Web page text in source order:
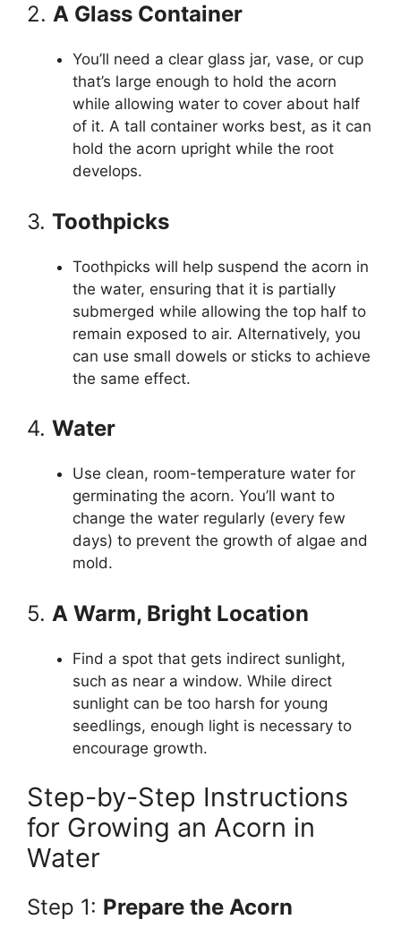
2. A Glass Container
You’ll need a clear glass jar, vase, or cup
that’s large enough to hold the acorn
while allowing water to cover about half
of it. A tall container works best, as it can
hold the acorn upright while the root
develops.
3. Toothpicks
Toothpicks will help suspend the acorn in
the water, ensuring that it is partially
submerged while allowing the top half to
remain exposed to air. Alternatively, you
can use small dowels or sticks to achieve
the same effect.
4. Water
Use clean, room-temperature water for
germinating the acorn. You’ll want to
change the water regularly (every few
days) to prevent the growth of algae and
mold.
5. A Warm, Bright Location
Find a spot that gets indirect sunlight,
such as near a window. While direct
sunlight can be too harsh for young
seedlings, enough light is necessary to
encourage growth.
Step-by-Step Instructions
for Growing an Acorn in
Water
Step 1: Prepare the Acorn